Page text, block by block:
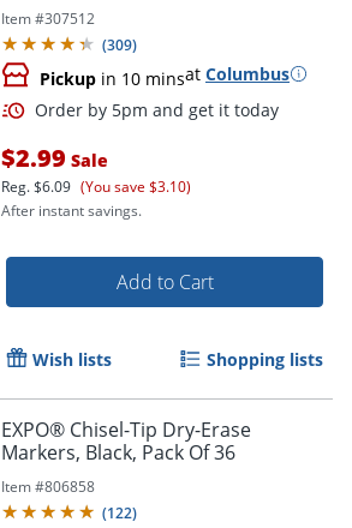
Order by 5pm and get it
Item #307512
(309)
Pickup in 10 minsat Columbus
$2.99 Sale
Reg.$6.09 (You save $3.10)
After instant savings.
Add to Cart
Wish lists Shopping lists
EXPO® Chisel-Tip Dry-Erase
Markers, Black, Pack Of 36
Item #806858
(122)